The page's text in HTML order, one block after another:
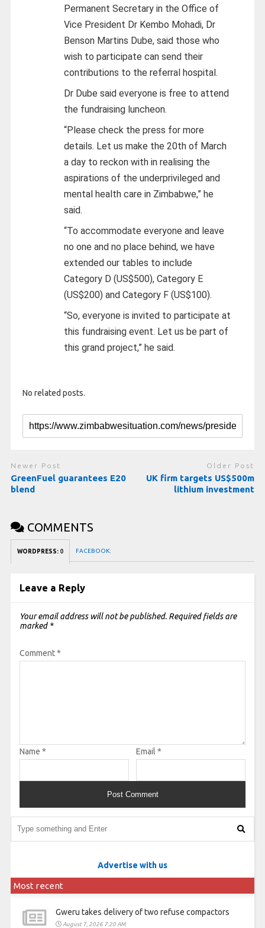
Permanent Secretary in the Office of
Vice President Dr Kembo Mohadi, Dr
Benson Martins Dube, said those who
wish to participate can send their
contributions to the referral hospital.
Dr Dube said everyone is free to attend
the fundraising luncheon.
“Please check the press for more
details. Let us make the 20th of March
a day to reckon with in realising the
aspirations of the underprivileged and
mental health care in Zimbabwe,” he
said.
“To accommodate everyone and leave
no one and no place behind, we have
extended our tables to include
Category D (US$500), Category E
(US$200) and Category F (US$100).
“So, everyone is invited to participate at
this fundraising event. Let us be part of
this grand project,” he said.
No related posts.
Newer Post
GreenFuel guarantees E20
blend
Older Post
UK firm targets US$500m
lithium investment
COMMENTS
WORDPRESS: 0 FACEBOOK:
Leave a Reply
Your email address will not be published. Required fields are
marked *
Comment*
Name * Email *
Advertise with us
Most recent
Gweru takes delivery of two refuse compactors
August 7, 2026 7:20 AM